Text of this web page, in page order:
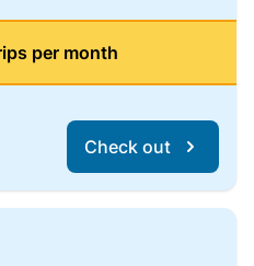
per month
Check out